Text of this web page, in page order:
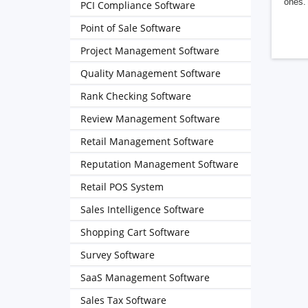
PCI Compliance Software
Point of Sale Software
Project Management Software
Quality Management Software
Rank Checking Software
Review Management Software
Retail Management Software
Reputation Management Software
Retail POS System
Sales Intelligence Software
Shopping Cart Software
Survey Software
SaaS Management Software
Sales Tax Software